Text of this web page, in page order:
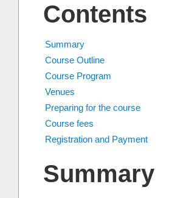
Contents
Summary
Course Outline
Course Program
Venues
Preparing for the course
Course fees
Registration and Payment
Summary